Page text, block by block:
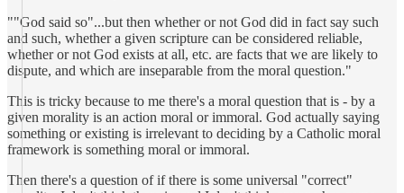
""God said so"...but then whether or not God did in fact say such
and such, whether a given scripture can be considered reliable,
whether or not God exists at all, etc. are facts that we are likely to
dispute, and which are inseparable from the moral question."
This is tricky because to me there's a moral question that is - by a
given morality is an action moral or immoral. God actually saying
something or existing is irrelevant to deciding by a Catholic moral
framework is something moral or immoral.
Then there's a question of if there is some universal "correct"